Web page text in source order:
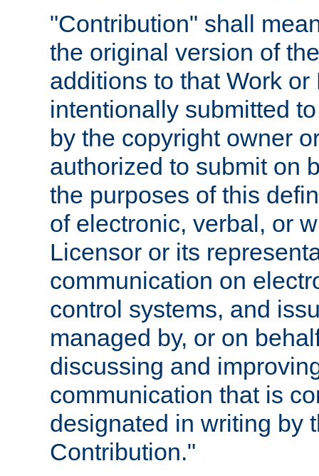
"Contribution" shall
the original version of
additions to that Work
intentionally submitted
by the copyright owner
authorized to submit on
the purposes of this
of electronic, verbal, or
Licensor or its
communication on
control systems, and
managed by, or on
discussing and
communication that is
designated in writing by
Contribution."